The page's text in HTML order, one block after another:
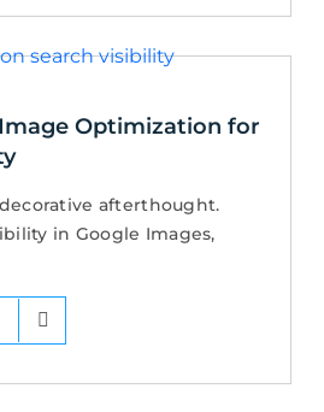
Optimization for
afterthought.
in Google Images,